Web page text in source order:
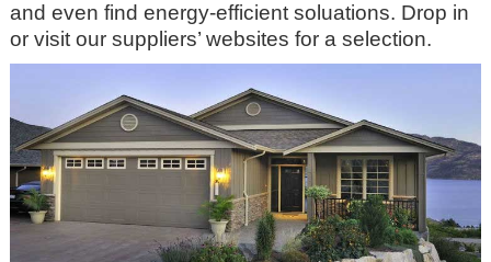
and even find energy-efficient soluations. Drop in
or visit our suppliers’ websites for a selection.